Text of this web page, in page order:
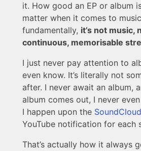
it. How good an EP or album
matter when it comes to
fundamentally, it’s not music,
continuous, memorisable
I just never pay attention to
even know. It’s literally not
after. I never await an album,
album comes out, I never
I happen upon the SoundCloud
YouTube notification for each
That’s actually how it always